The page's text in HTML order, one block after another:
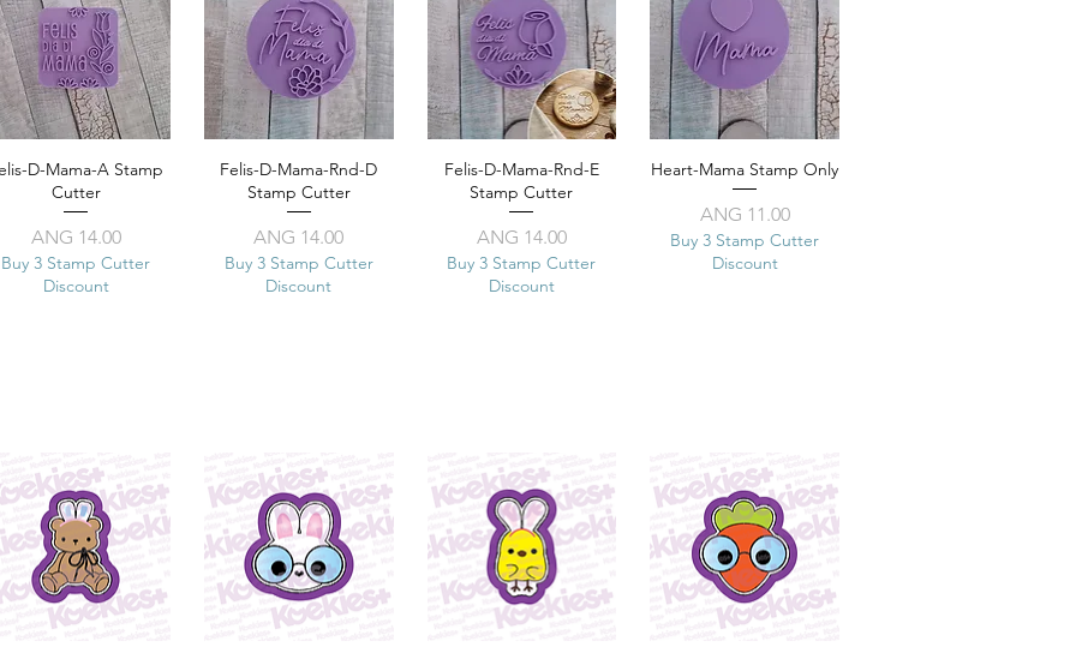
Quick View
D-Mama-A Stamp
Cutter
Price
ANG 14.00
Buy 3 Stamp Cutter
Discount
Quick View
Felis-D-Mama-Rnd-D
Stamp Cutter
Price
ANG 14.00
Buy 3 Stamp Cutter
Discount
Quick View
Felis-D-Mama-Rnd-E
Stamp Cutter
Price
ANG 14.00
Buy 3 Stamp Cutter
Discount
Quick View
Heart-Mama Stamp Only
Price
ANG 11.00
Buy 3 Stamp Cutter
Discount